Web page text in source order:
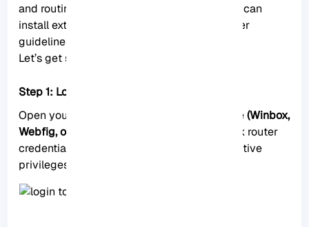
and routing purposes. Now let’s see how we can
install extra packages on MikroTik with proper
guidelines.
Let’s get started:
Step 1: Log in to the RouterOS Interface
Open your preferred administration interface(Winbox,
Webfig, or CLI)
and log in using your MikroTik router
credentials. Ensure that you have administrative
privileges before proceeding.